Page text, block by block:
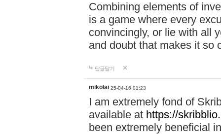
Combining elements of
is a game where every
convincingly, or lie with all
and doubt that makes it so
답글달기
mikolai 25-04-16 01:23
I am extremely fond of
available at https://
been extremely beneficial